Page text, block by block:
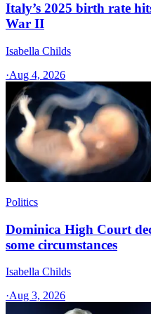
Italy’s 2025 birth rate
War II
Isabella Childs
·Aug 4, 2026
Politics
Dominica High Court
some circumstances
Isabella Childs
·Aug 3, 2026